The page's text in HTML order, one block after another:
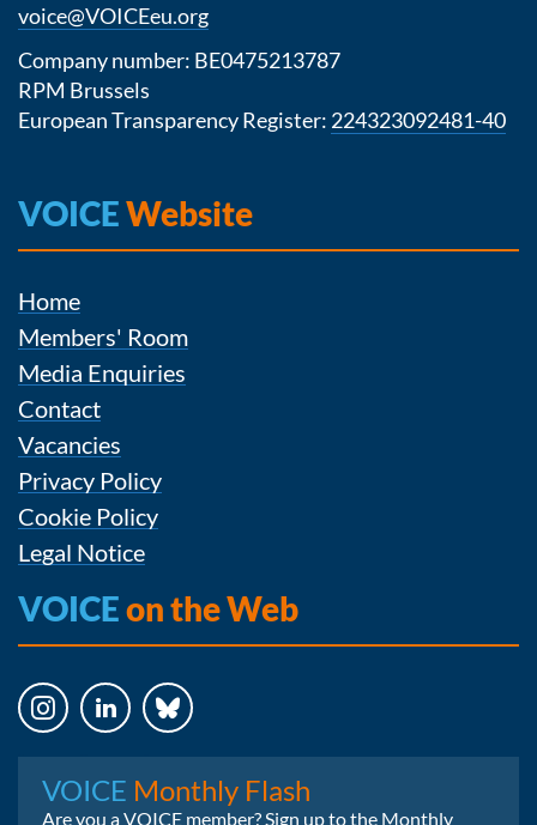
voice@VOICEeu.org
Company number: BE0475213787
RPM Brussels
European Transparency Register: 224323092481-40
VOICEWebsite
Home
Members' Room
Media Enquiries
Contact
Vacancies
Privacy Policy
Cookie Policy
Legal Notice
VOICEon the Web
VOICE Monthly Flash
Are you a VOICE member? Sign up to the Monthly